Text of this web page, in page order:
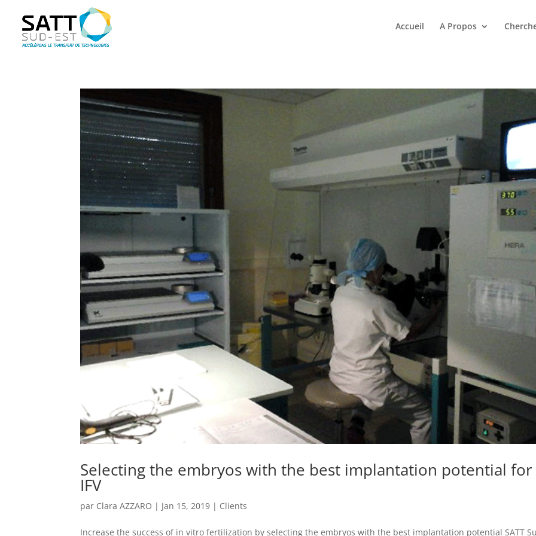
Accueil A Propos
Selecting the embryos with the best implantation potential for
IFV
par Clara AZZARO | Jan 15, 2019 | Clients
Increase the success of in vitro fertilization by selecting the embryos with the best implantation potential SATT